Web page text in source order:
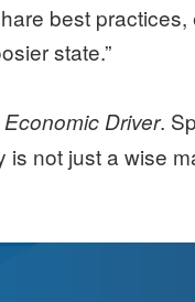
best
state.”
Driver.
not just a wise